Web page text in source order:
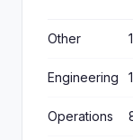
Other
Engineering
Operations